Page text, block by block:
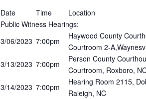
Date Time Location
Public Witness Hearings:
3/06/2023 7:00pm
Haywood County
Courtroom 2-
3/13/2023 7:00pm
Person County
Courtroom, Roxboro,
3/14/2023 7:00pm
Hearing Room 2115,
Raleigh, NC